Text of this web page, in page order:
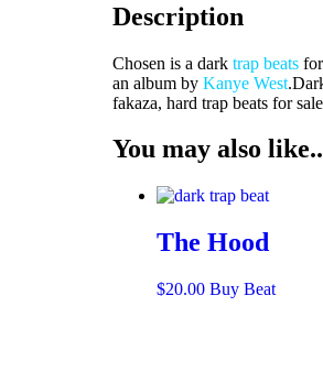
Description
Chosen is a dark trap beats
an album by Kanye West
fakaza, hard trap beats for
You may also
The Hood
$20.00 Buy Beat